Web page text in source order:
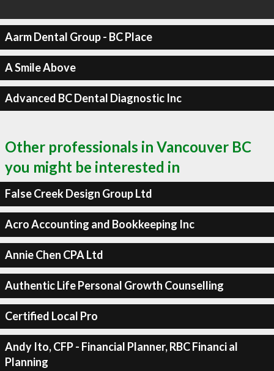
Aarm Dental Group - BC Place
A Smile Above
Advanced BC Dental Diagnostic Inc
Other professionals in Vancouver BC
you might be interested in
False Creek Design Group Ltd
Acro Accounting and Bookkeeping Inc
Annie Chen CPA Ltd
Authentic Life Personal Growth Counselling
Certified Local Pro
Andy Ito, CFP - Financial Planner, RBC Financi al
Planning